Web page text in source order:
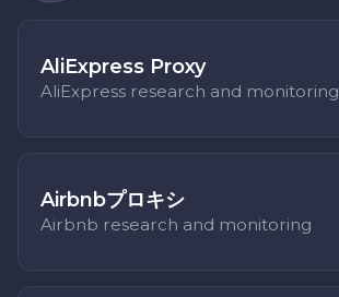
AliExpress Proxy
AliExpress research and monitoring
Airbnbプロキシ
Airbnb research and monitoring